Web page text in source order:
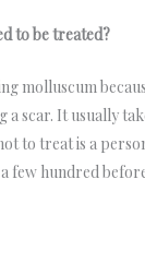
to be treated?
molluscum
a scar. It usually
to treat is a
few hundred